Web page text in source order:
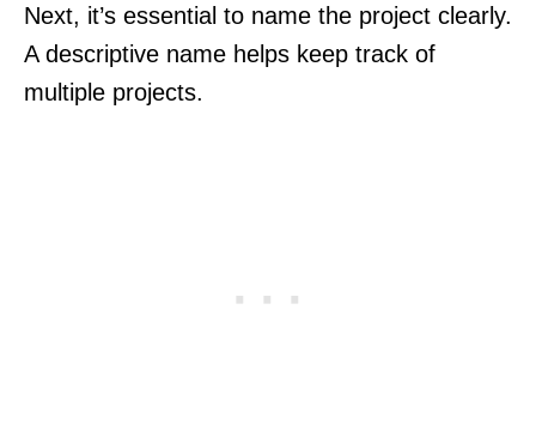
Next, it’s essential to name the project clearly.
A descriptive name helps keep track of
multiple projects.